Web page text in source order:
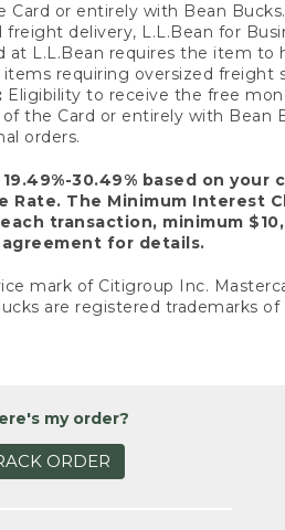
or entirely with Bean
delivery, L.L.Bean for
at L.L.Bean requires the item to
requiring oversized freight
Eligibility to receive the free
the Card or entirely with
orders.
30.49% based on
Rate. The Minimum Interest
transaction, minimum
agreement for details.
mark of Citigroup Inc.
are registered trademarks of
my order?
ORDER